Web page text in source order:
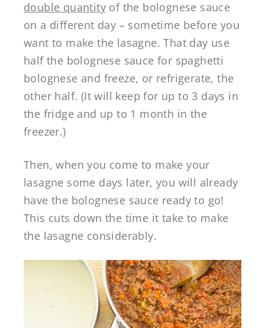
double quantity of the bolognese sauce
on a different day – sometime before you
want to make the lasagne. That day use
half the bolognese sauce for spaghetti
bolognese and freeze, or refrigerate, the
other half. (It will keep for up to 3 days in
the fridge and up to 1 month in the
freezer.)
Then, when you come to make your
lasagne some days later, you will already
have the bolognese sauce ready to go!
This cuts down the time it take to make
the lasagne considerably.